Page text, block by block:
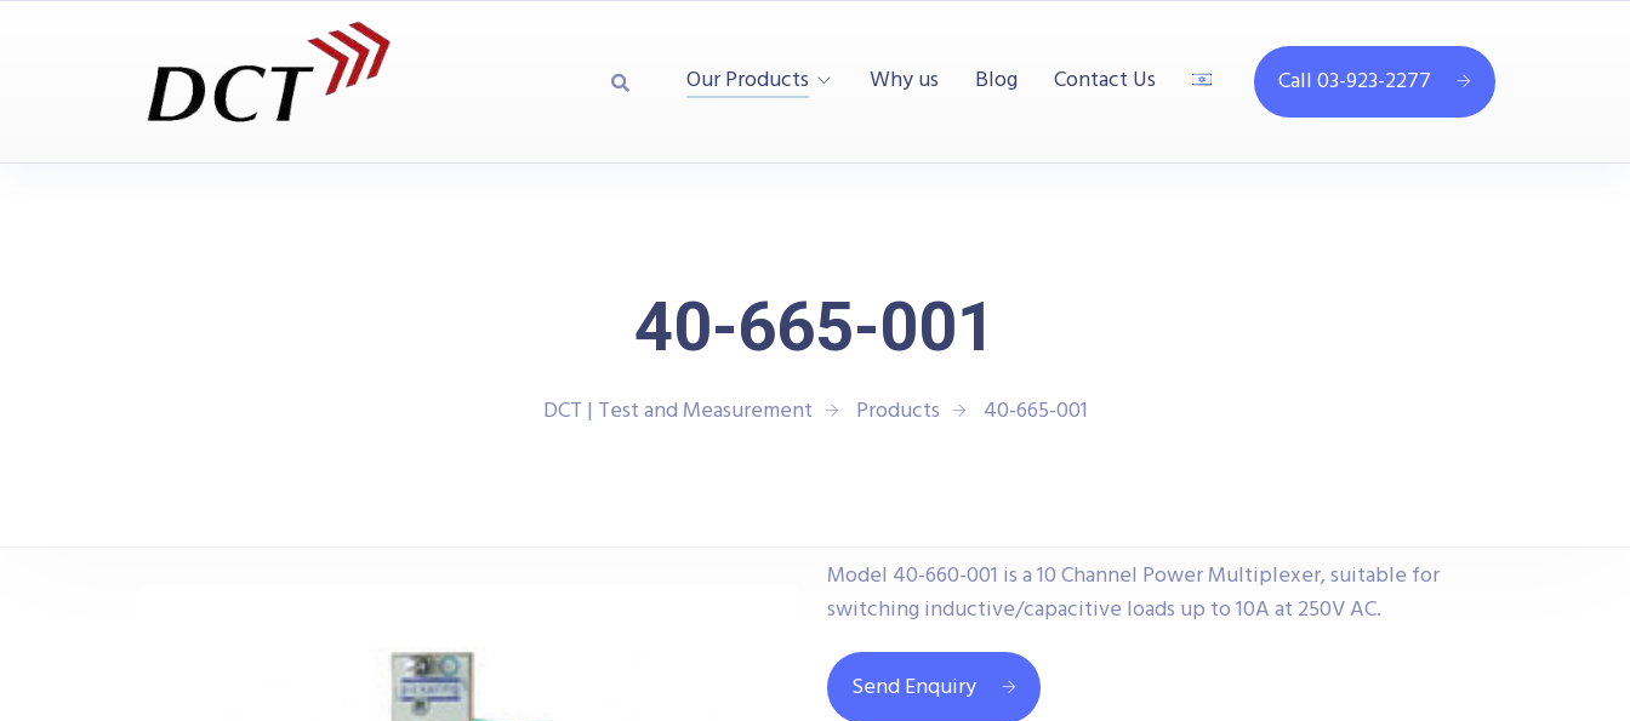
Our Products Why us Blog Contact Us Call 03-923-2277
40-665-001
DCT | Test and Measurement Products 40-665-001
Model 40-660-001 is a 10 Channel Power Multiplexer, suitable for
switching inductive/capacitive loads up to 10A at 250V AC.
Send Enquiry